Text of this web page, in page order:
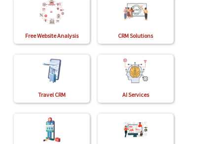
Free Website Analysis CRM Solutions
Travel CRM AI Services